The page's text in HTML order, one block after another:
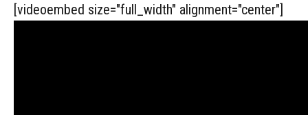
[videoembed size="full_width" alignment="center"]